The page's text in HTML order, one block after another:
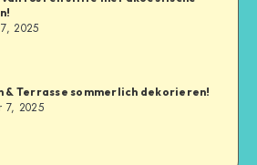
2025
& Terrasse sommerlich dekorieren!
7, 2025